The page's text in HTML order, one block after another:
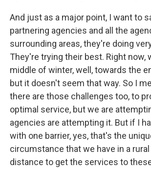
And just as a major point, I want to
partnering agencies and all the
surrounding areas, they're doing
They're trying their best. Right now,
middle of winter, well, towards the
but it doesn't seem that way. So I
there are those challenges too, to
optimal service, but we are
agencies are attempting it. But if I
with one barrier, yes, that's the
circumstance that we have in a
distance to get the services to